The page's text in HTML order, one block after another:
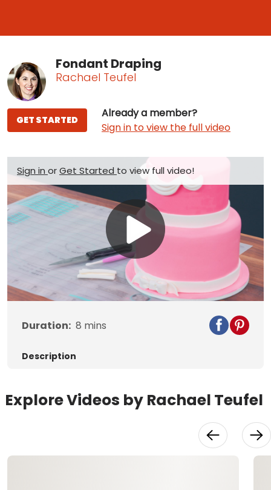
Fondant Draping
Rachael Teufel
Already a member?
Sign in to view the full video
GET STARTED
Sign in orGet Started to view full video!
Play
Video
Duration: 8 mins
Description
Explore Videos by Rachael Teufel